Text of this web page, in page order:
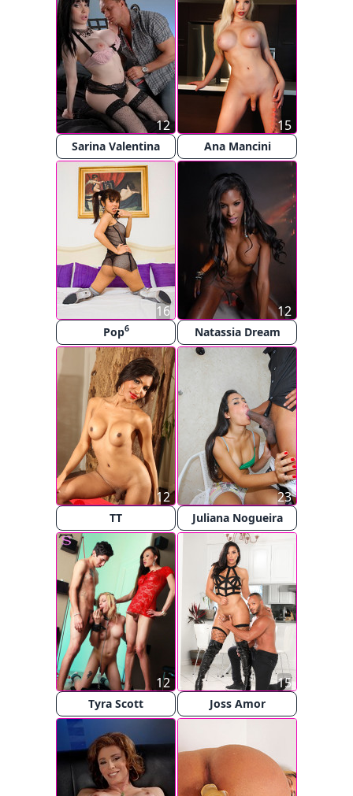
Sarina Valentina
12
Ana Mancini
15
Pop6
16
Natassia Dream
12
TT
12
Juliana Nogueira
23
Tyra Scott
12
Joss Amor
15